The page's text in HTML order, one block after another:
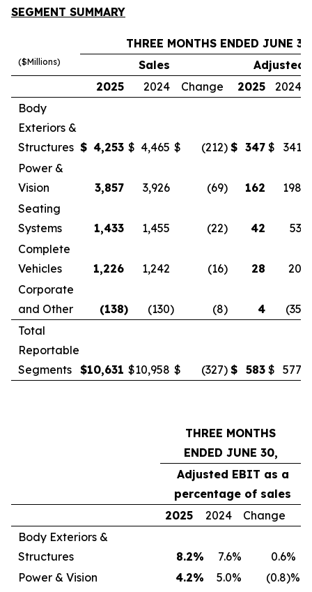
SEGMENT SUMMARY
($Millions)
THREE MONTHS ENDED JUNE
Sales
Adjusted
2025
2024 Change 2025
2024
Body
Exteriors &
Structures $ 4,253 $ 4,465 $ (212) $ 347 $ 341
Power &
Vision
3,857 3,926 (69) 162
198
Seating
Systems
1,433 1,455 (22) 42
53
Complete
Vehicles
1,226 1,242 (16) 28
20
Corporate
and Other
(138) (130) (8) 4 (35
Total
Reportable
Segments $10,631 $10,958 $ (327) $ 583 $ 577
THREE MONTHS
ENDED JUNE 30,
Adjusted EBIT as a
percentage of sales
2025
2024
Change
Body Exteriors &
Structures
8.2% 7.6% 0.6%
Power & Vision
4.2% 5.0% (0.8)%